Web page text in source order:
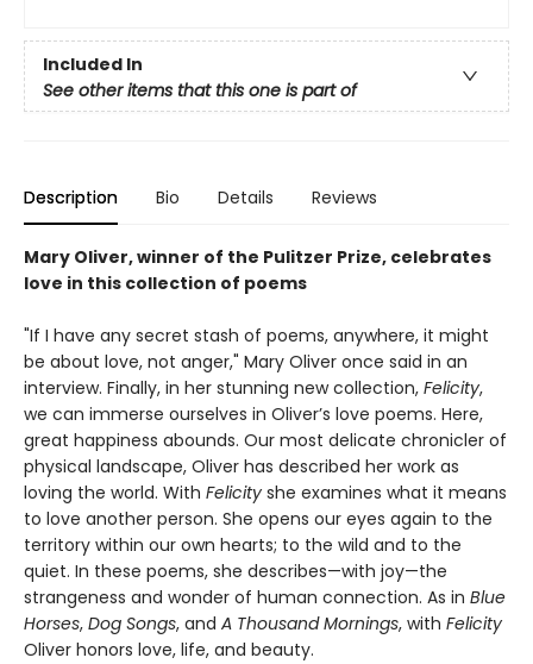
Included In
See other items that this one is part of
Description Bio Details Reviews
Mary Oliver, winner of the Pulitzer Prize, celebrates
love in this collection of poems
"If I have any secret stash of poems, anywhere, it might
be about love, not anger," Mary Oliver once said in an
interview. Finally, in her stunning new collection, Felicity,
we can immerse ourselves in Oliver’s love poems. Here,
great happiness abounds. Our most delicate chronicler of
physical landscape, Oliver has described her work as
loving the world. With Felicity she examines what it means
to love another person. She opens our eyes again to the
territory within our own hearts; to the wild and to the
quiet. In these poems, she describes—with joy—the
strangeness and wonder of human connection. As in Blue
Horses, Dog Songs, and A Thousand Mornings, with Felicity
Oliver honors love, life, and beauty.